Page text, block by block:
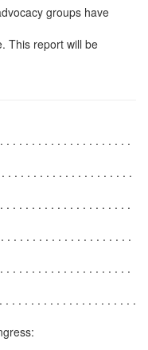
groups have
This report will be
. . . . . . . . . . . . . . . . . . . .
. . . . . . . . . . . . . . . . . . . .
. . . . . . . . . . . . . . . . . . . .
. . . . . . . . . . . . . . . . . . . .
. . . . . . . . . . . . . . . . . . . .
. . . . . . . . . . . . . . . . . . . . .